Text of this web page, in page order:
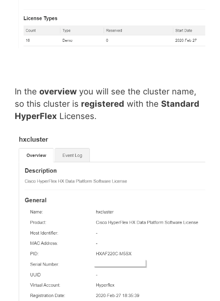
In the overview you will see the cluster name,
so this cluster is registered with the Standard
HyperFlex Licenses.